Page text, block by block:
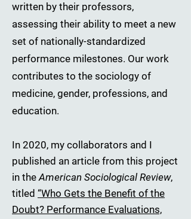
written by their professors,
assessing their ability to meet a new
set of nationally-standardized
performance milestones. Our work
contributes to the sociology of
medicine, gender, professions, and
education.
In 2020, my collaborators and I
published an article from this project
in theAmerican Sociological Review,
titled “Who Gets the Benefit of the
Doubt? Performance Evaluations,